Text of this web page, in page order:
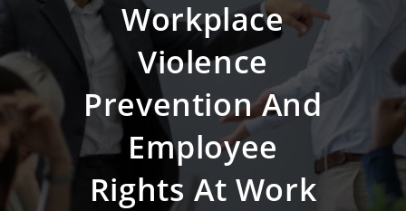
Workplace
Violence
Prevention And
Employee
Rights At Work